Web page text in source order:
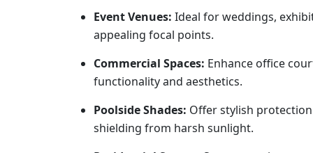
Event Venues: Ideal for weddings,
appealing focal points.
Commercial Spaces: Enhance office
functionality and aesthetics.
Poolside Shades: Offer stylish
shielding from harsh sunlight.